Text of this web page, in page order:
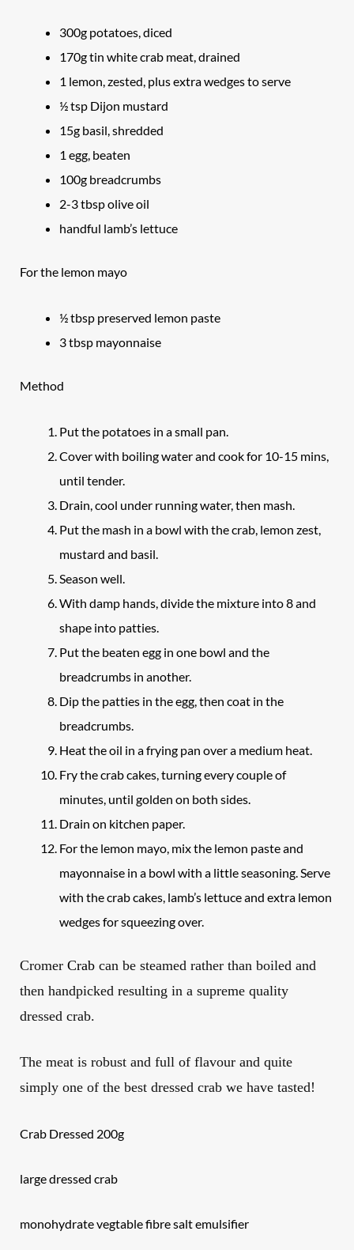
300g potatoes, diced
170g tin white crab meat, drained
1 lemon, zested, plus extra wedges to serve
½ tsp Dijon mustard
15g basil, shredded
1 egg, beaten
100g breadcrumbs
2-3 tbsp olive oil
handful lamb’s lettuce
For the lemon mayo
½ tbsp preserved lemon paste
3 tbsp mayonnaise
Method
Put the potatoes in a small pan.
Cover with boiling water and cook for 10-15 mins,
until tender.
Drain, cool under running water, then mash.
Put the mash in a bowl with the crab, lemon zest,
mustard and basil.
Season well.
With damp hands, divide the mixture into 8 and
shape into patties.
Put the beaten egg in one bowl and the
breadcrumbs in another.
Dip the patties in the egg, then coat in the
breadcrumbs.
Heat the oil in a frying pan over a medium heat.
Fry the crab cakes, turning every couple of
minutes, until golden on both sides.
Drain on kitchen paper.
For the lemon mayo, mix the lemon paste and
mayonnaise in a bowl with a little seasoning. Serve
with the crab cakes, lamb’s lettuce and extra lemon
wedges for squeezing over.
CromerCrab can be steamed rather than boiled and
then handpicked resulting in a supreme quality
dressed crab.
The meat is robust andfull of flavour and quite
simply one of the best dressed crab we have tasted!
Crab Dressed 200g
large dressed crab
monohydrate vegtable fibre salt emulsifier